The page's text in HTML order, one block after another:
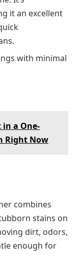
it an excellent
with minimal
in a One-
Right Now
combines
stains on
dirt, odors,
enough for